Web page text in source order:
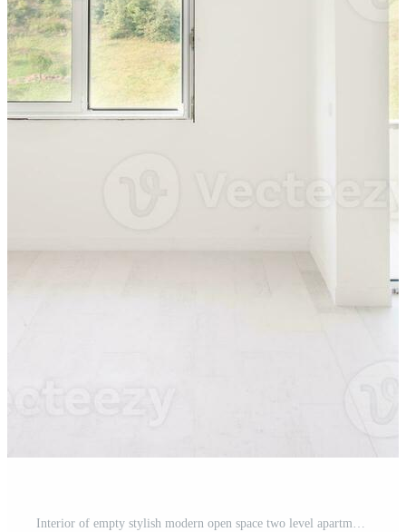
Interior of empty stylish modern open space two level apartment Pro Photo